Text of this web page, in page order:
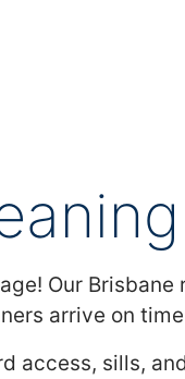
Our
arrive on
access, sills,